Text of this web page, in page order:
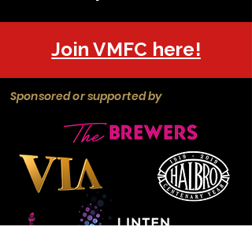
Join VMFC here!
Sponsored or supported by